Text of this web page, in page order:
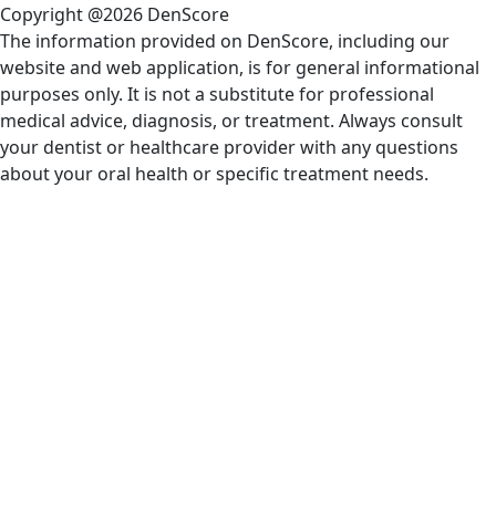
Copyright @2026 DenScore
The information provided on DenScore, including our
website and web application, is for general informational
purposes only. It is not a substitute for professional
medical advice, diagnosis, or treatment. Always consult
your dentist or healthcare provider with any questions
about your oral health or specific treatment needs.